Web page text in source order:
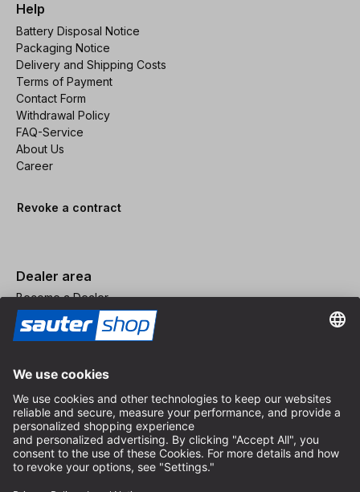
Help
Battery Disposal Notice
Packaging Notice
Delivery and Shipping Costs
Terms of Payment
Contact Form
Withdrawal Policy
FAQ-Service
About Us
Career
Revoke a contract
Dealer area
Become a Dealer
Imprint
Terms and Conditions
Privacy Policy
Privacy Settings